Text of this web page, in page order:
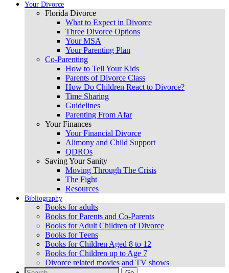
Your Divorce
Florida Divorce
What to Expect in Divorce
Three Divorce Options
Your MSA
Your Parenting Plan
Co-Parenting
How to Tell Your Kids
Parents of Divorce Class
How Do Children React to Divorce?
Time Sharing
Guidelines
Parenting From Afar
Your Finances
Your Financial Divorce
Alimony and Child Support
QDROs
Saving Your Sanity
Moving Through The Crisis
The Fight
Resources
Bibliography
Books for adults
Books for Parents and Co-Parents
Books for Adult Children of Divorce
Books for Teens
Books for Children Aged 8 to 12
Books for Children up to Age 7
Divorce related movies and TV shows
Search